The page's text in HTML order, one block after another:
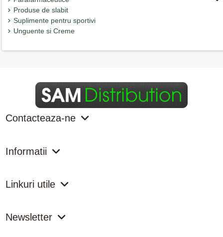
Produse de slabit
Suplimente pentru sportivi
Unguente si Creme
Contacteaza-ne
Informatii
Linkuri utile
Newsletter